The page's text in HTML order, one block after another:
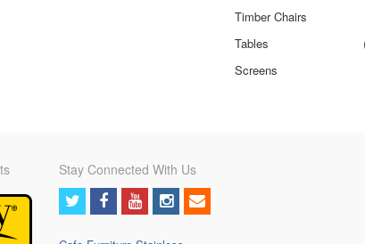
Timber Chairs
Tables
Screens
Stay Connected With Us